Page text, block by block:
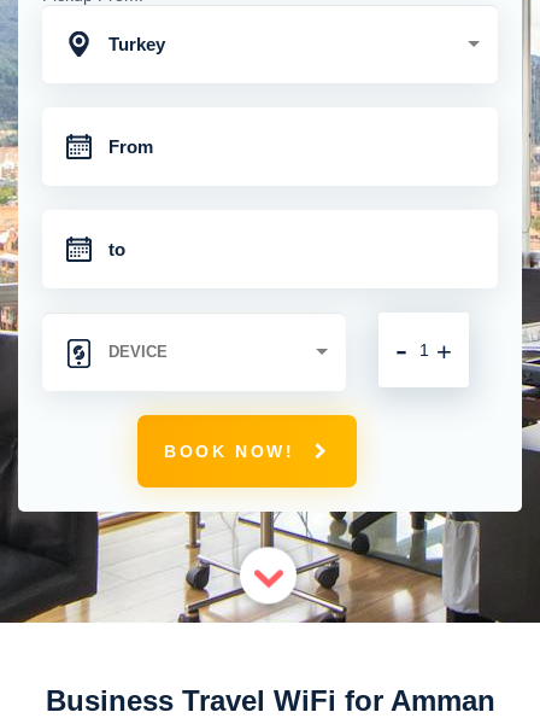
Turkey
+
-
BOOK NOW!
Business Travel WiFi for Amman